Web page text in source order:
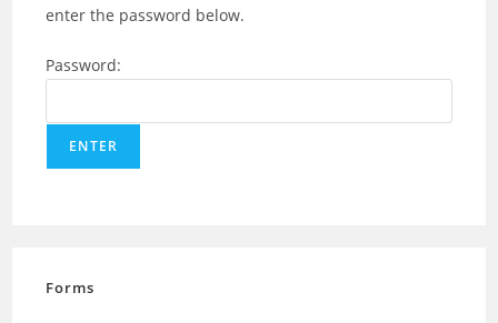
enter the password below.
Password:
Forms